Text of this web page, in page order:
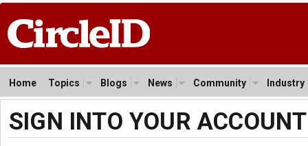
Home Topics Blogs News Community Industry
SIGN INTO YOUR ACCOUNT